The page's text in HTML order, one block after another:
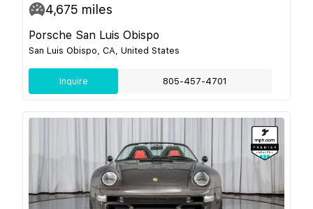
4,675 miles
Porsche San Luis Obispo
San Luis Obispo, CA, United States
Inquire 805-457-4701